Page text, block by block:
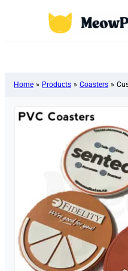
Home » Products » Coasters »